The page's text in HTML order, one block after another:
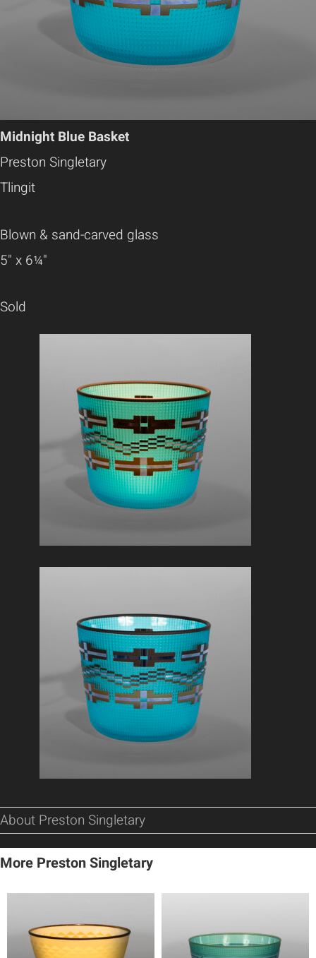
Midnight Blue Basket
Preston Singletary
Tlingit
Blown & sand-carved glass
5" x 6¼"
Sold
About Preston Singletary
More Preston Singletary